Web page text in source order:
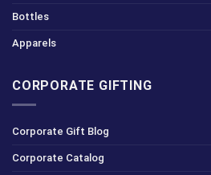
Bottles
Apparels
CORPORATE GIFTING
Corporate Gift Blog
Corporate Catalog